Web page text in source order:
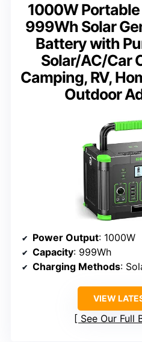
1000W
999Wh Solar
Battery with
Solar/AC/Car
Camping, RV,
Outdoor
Power Output: 1000W
Capacity: 999Wh
Charging Methods:
VIEW
See Our Full